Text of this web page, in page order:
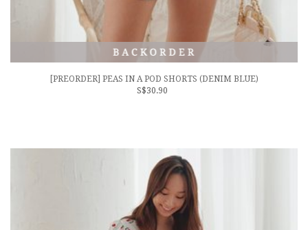
[PREORDER] PEAS IN A POD SHORTS (DENIM BLUE)
S$30.90